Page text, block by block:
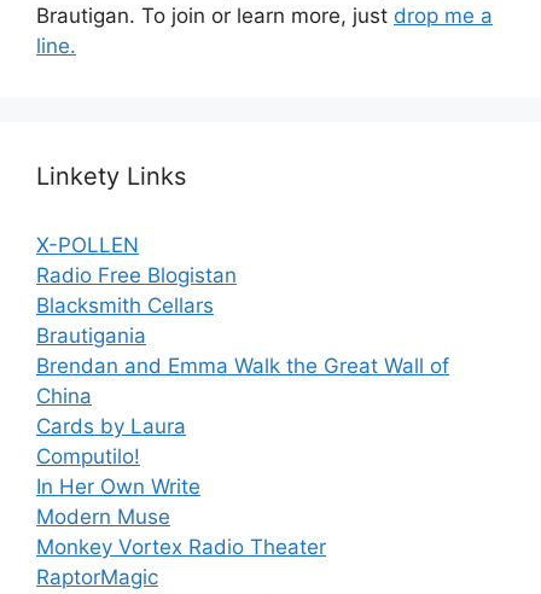
Brautigan. To join or learn more, just drop me a
line.
Linkety Links
X-POLLEN
Radio Free Blogistan
Blacksmith Cellars
Brautigania
Brendan and Emma Walk the Great Wall of
China
Cards by Laura
Computilo!
In Her Own Write
Modern Muse
Monkey Vortex Radio Theater
RaptorMagic